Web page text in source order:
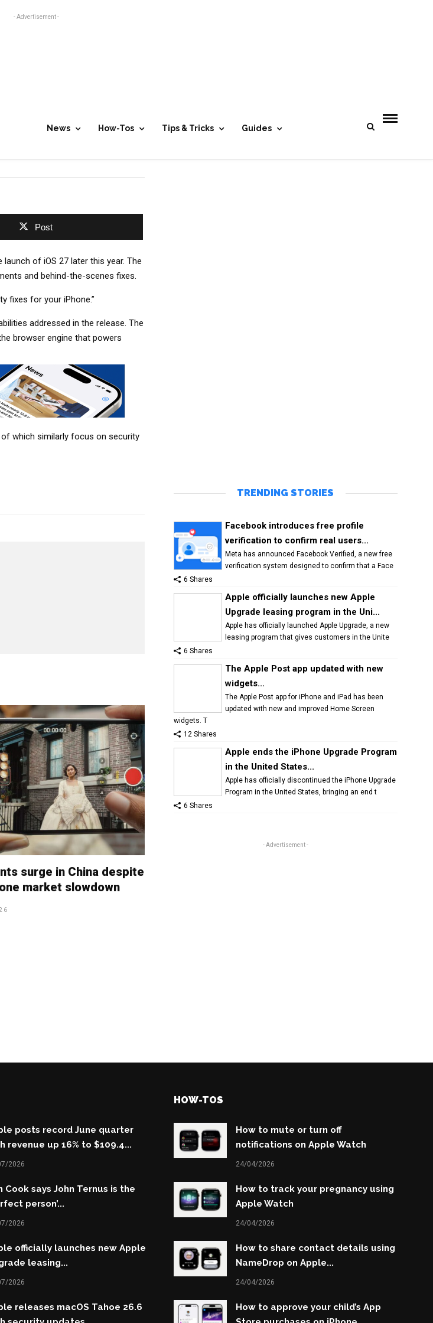
- Advertisement -
News How-Tos Tips & Tricks Guides
Post
of iOS 27 later this year. The
and behind-the-scenes fixes.
fixes for your iPhone.”
addressed in the release. The
browser engine that powers
of which similarly focus on security
surge in China despite
market slowdown
TRENDING STORIES
Facebook introduces free profile
verification to confirm real users...
Meta has announced Facebook Verified, a new free
verification system designed to confirm that a Face
6 Shares
Apple officially launches new Apple
Upgrade leasing program in the Uni...
Apple has officially launched Apple Upgrade, a new
leasing program that gives customers in the Unite
6 Shares
The Apple Post app updated with new
widgets...
The Apple Post app for iPhone and iPad has been
updated with new and improved Home Screen
widgets. T
12 Shares
Apple ends the iPhone Upgrade Program
in the United States...
Apple has officially discontinued the iPhone Upgrade
Program in the United States, bringing an end t
6 Shares
- Advertisement -
posts record June quarter
revenue up 16% to $109.4...
2026
Cook says John Ternus is the
person’...
2026
officially launches new Apple
leasing...
2026
releases macOS Tahoe 26.6
HOW-TOS
How to mute or turn off
notifications on Apple Watch
24/04/2026
How to track your pregnancy using
Apple Watch
24/04/2026
How to share contact details using
NameDrop on Apple...
24/04/2026
How to approve your child’s App